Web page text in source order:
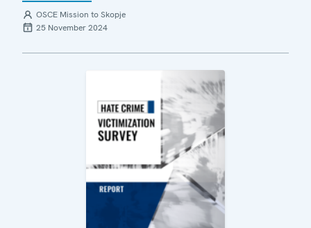
OSCE Mission to Skopje
25 November 2024